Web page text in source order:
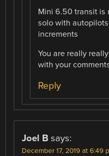
Mini 6.50 transit is
solo with
increments
You are really
with your
Reply
Joel B says:
December 17, 2019 at 6:49